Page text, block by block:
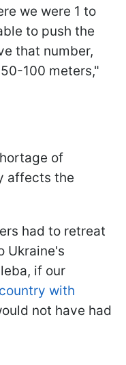
we were 1 to
to push the
that number,
100 meters,"
of
affects the
had to retreat
Ukraine's
if our
with
not have had